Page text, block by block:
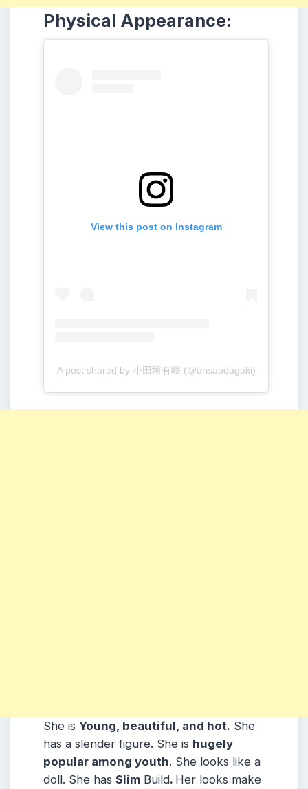
Physical Appearance:
View this post on Instagram
A post shared by 小田垣有咲 (@arisaodagaki)
She is Young, beautiful, and hot. She
has a slender figure. She is hugely
popular among youth. She looks like a
doll. She has Slim Build. Her looks make